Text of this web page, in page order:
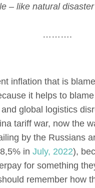
– like natural
……….
inflation that is
it helps to
global logistics
tariff war, now the
by the Russians
in July, 2022),
for something
remember how